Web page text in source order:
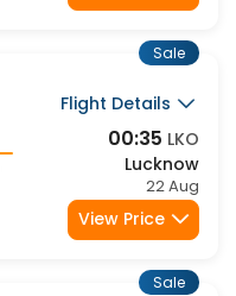
Flight Details
00:35 LKO
Lucknow
22 Aug